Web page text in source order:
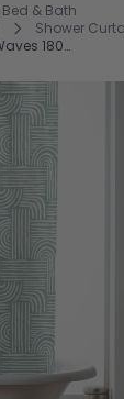
Bed & Bath
Shower
Shower Curtain Boho Waves 180x180cm